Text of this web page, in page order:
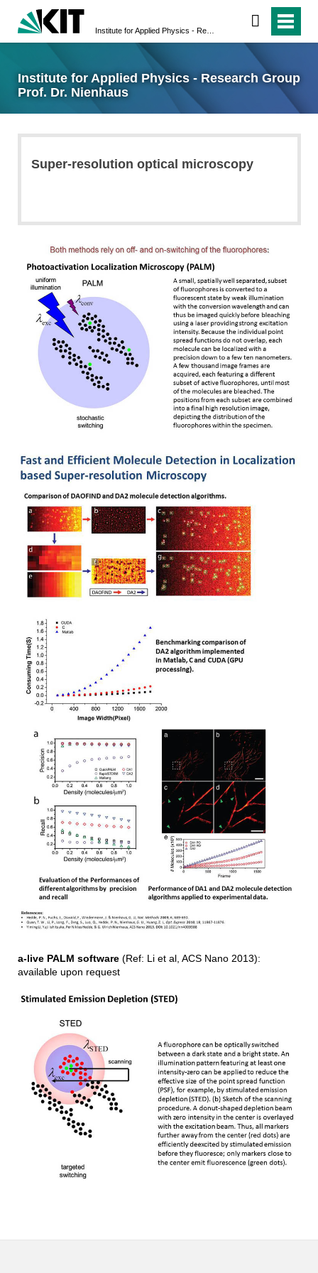
Institute for Applied Physics - Research Group
Prof. Dr. Nienhaus
Super-resolution optical microscopy
a-live PALM software(Ref: Li et al, ACS Nano 2013):
available upon request